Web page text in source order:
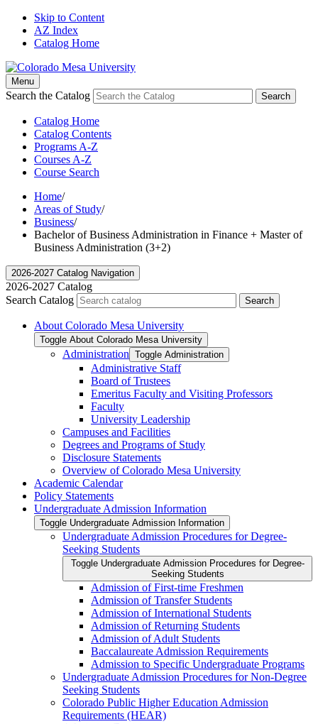
Skip to Content
AZ Index
Catalog Home
Menu
Search the Catalog Search
Catalog Home
Catalog Contents
Programs A-Z
Courses A-Z
Course Search
Home/
Areas of Study/
Business/
Bachelor of Business Administration in Finance + Master of
Business Administration (3+2)
2026-2027 Catalog Navigation
2026-2027 Catalog
Search Catalog
Search
About Colorado Mesa University
Toggle About Colorado Mesa University
Administration Toggle Administration
Administrative Staff
Board of Trustees
Emeritus Faculty and Visiting Professors
Faculty
University Leadership
Campuses and Facilities
Degrees and Programs of Study
Disclosure Statements
Overview of Colorado Mesa University
Academic Calendar
Policy Statements
Undergraduate Admission Information
Toggle Undergraduate Admission Information
Undergraduate Admission Procedures for Degree-​
Seeking Students
Toggle Undergraduate Admission Procedures for Degree-​
Seeking Students
Admission of First-​time Freshmen
Admission of Transfer Students
Admission of International Students
Admission of Returning Students
Admission of Adult Students
Baccalaureate Admission Requirements
Admission to Specific Undergraduate Programs
Undergraduate Admission Procedures for Non-​Degree
Seeking Students
Colorado Public Higher Education Admission
Requirements (HEAR)